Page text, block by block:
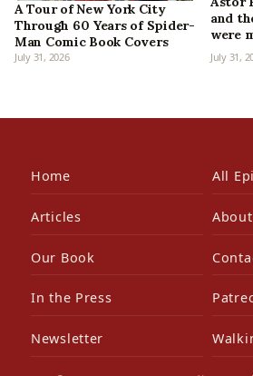
A Tour of New York City
Through 60 Years of Spider-
Man Comic Book Covers
July 31, 2026
and
were
July 31,
Home All
Articles
Our Book
In the Press
Newsletter